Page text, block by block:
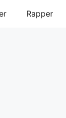
Rapper